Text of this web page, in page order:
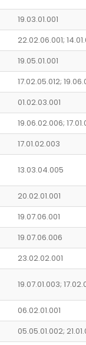
19.03.01.001
22.02.06.001;
19.05.01.001
17.02.05.012;
01.02.03.001
19.06.02.006;
17.01.02.003
13.03.04.005
20.02.01.001
19.07.06.001
19.07.06.006
23.02.02.001
19.07.01.003;
06.02.01.001
05.05.01.002;